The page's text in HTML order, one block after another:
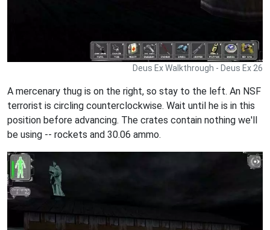
Deus Ex Walkthrough - Deus Ex 26
A mercenary thug is on the right, so stay to the left. An NSF
terrorist is circling counterclockwise. Wait until he is in this
position before advancing. The crates contain nothing we'll
be using -- rockets and 30.06 ammo.